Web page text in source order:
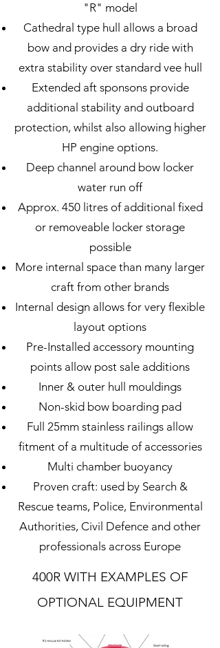
"R" model
Cathedral type hull allows a broad
bow and provides a dry ride with
extra stability over standard vee hull
Extended aft sponsons provide
additional stability and outboard
protection, whilst also allowing higher
HP engine options.
Deep channel around bow locker
water run off
Approx. 450 litres of additional fixed
or removeable locker storage
possible
More internal space than many larger
craft from other brands
Internal design allows for very flexible
layout options
Pre-Installed accessory mounting
points allow post sale additions
Inner & outer hull mouldings
Non-skid bow boarding pad
Full 25mm stainless railings allow
fitment of a multitude of accessories
Multi chamber buoyancy
Proven craft: used by Search &
Rescue teams, Police, Environmental
Authorities, Civil Defence and other
professionals across Europe
400R WITH EXAMPLES OF
OPTIONAL EQUIPMENT